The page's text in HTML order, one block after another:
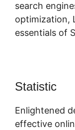
search
optimization,
essentials of
Statistic
Enlightened
effective